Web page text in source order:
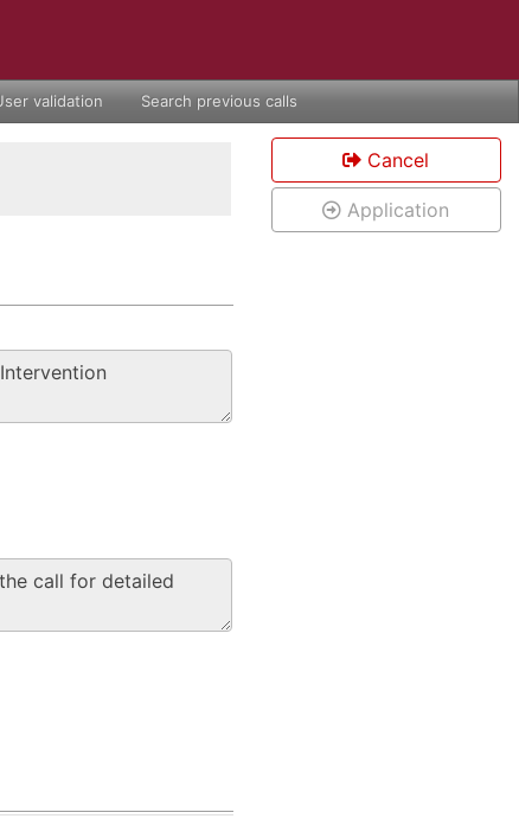
validation Search previous calls
Cancel
Application